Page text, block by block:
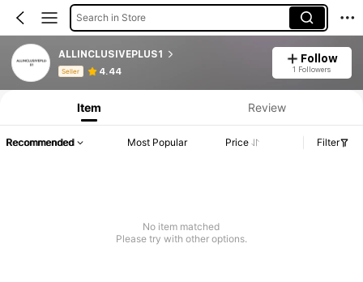
Search in Store
ALLINCLUSIVEPLUS1
Seller 4.44
Follow
1 Followers
Product Info: Price Disclosure, Sales & Stock Details.
Item Review
Recommended Most Popular Price Filter
No item matched
Please try with other options.